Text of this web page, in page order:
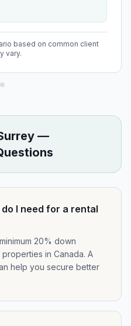
based on common client
vary.
—
I need for a rental
20% down
in Canada. A
help you secure better